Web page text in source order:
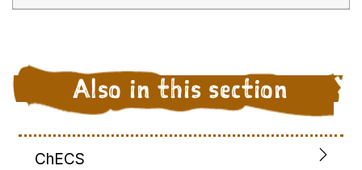
Also in this section
ChECS